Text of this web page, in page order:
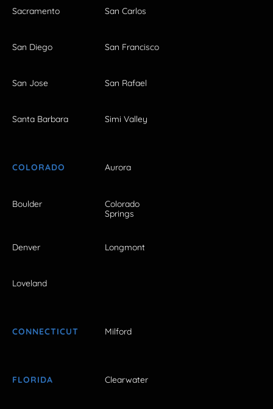
Sacramento San Carlos
San Diego San Francisco
San Jose San Rafael
Santa Barbara Simi Valley
COLORADO Aurora
Boulder
Colorado
Springs
Denver Longmont
Loveland
CONNECTICUT Milford
FLORIDA Clearwater